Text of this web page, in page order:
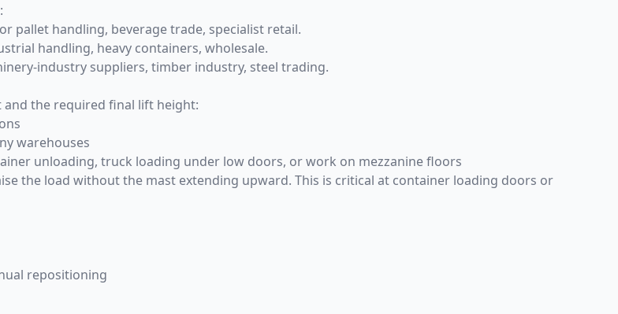
pallet handling, beverage trade, specialist retail.
handling, heavy containers, wholesale.
industry suppliers, timber industry, steel trading.
the required final lift height:
warehouses
unloading, truck loading under low doors, or work on mezzanine floors
the load without the mast extending upward. This is critical at container loading doors or
repositioning